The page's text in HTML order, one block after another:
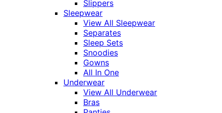
Slippers
Sleepwear
View All Sleepwear
Separates
Sleep Sets
Snoodies
Gowns
All In One
Underwear
View All Underwear
Bras